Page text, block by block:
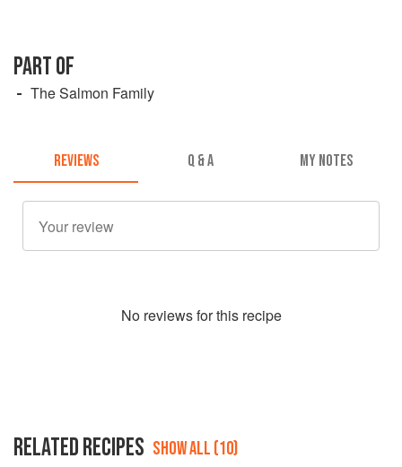
PART OF
The Salmon Family
REVIEWS Q & A MY NOTES
No reviews for this recipe
RELATED RECIPES SHOW ALL (10)